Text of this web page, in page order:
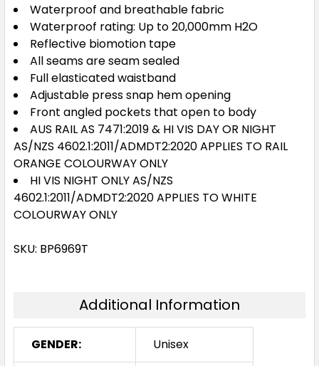
Waterproof and breathable fabric
Waterproof rating: Up to 20,000mm H2O
Reflective biomotion tape
All seams are seam sealed
Full elasticated waistband
Adjustable press snap hem opening
Front angled pockets that open to body
AUS RAIL AS 7471:2019 & HI VIS DAY OR NIGHT
AS/NZS 4602.1:2011/ADMDT2:2020 APPLIES TO RAIL
ORANGE COLOURWAY ONLY
HI VIS NIGHT ONLY AS/NZS
4602.1:2011/ADMDT2:2020 APPLIES TO WHITE
COLOURWAY ONLY
SKU: BP6969T
Additional Information
GENDER: Unisex